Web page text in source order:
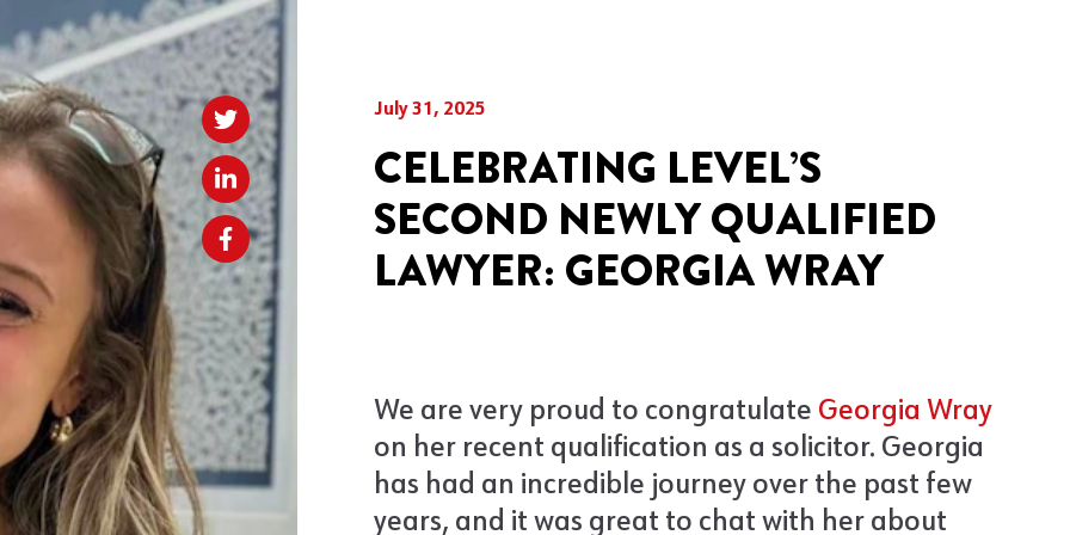
July 31, 2025
CELEBRATING LEVEL’S
SECOND NEWLY QUALIFIED
LAWYER: GEORGIA WRAY
We are very proud to congratulate Georgia Wray
on her recent qualification as a solicitor. Georgia
has had an incredible journey over the past few
years, and it was great to chat with her about